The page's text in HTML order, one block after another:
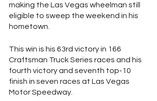
making the Las Vegas wheelman still
eligible to sweep the weekend in his
hometown.
This win is his 63rd victory in 166
Craftsman Truck Series races and his
fourth victory and seventh top-10
finish in seven races at Las Vegas
Motor Speedway.